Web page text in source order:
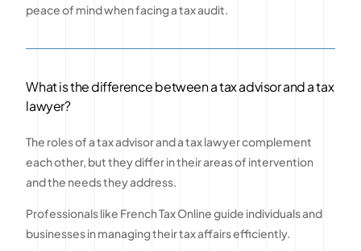
peace of mind when facing a tax audit.
What is the difference between a tax advisor and a tax
lawyer?
The roles of a tax advisor and a tax lawyer complement
each other, but they differ in their areas of intervention
and the needs they address.
Professionals like French Tax Online guide individuals and
businesses in managing their tax affairs efficiently.